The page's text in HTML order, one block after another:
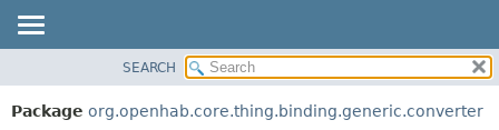
PACKAGE
SEARCH
Package org.openhab.core.thing.binding.generic.converter